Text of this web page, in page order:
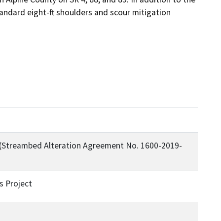
eight-ft shoulders and scour mitigation
Alteration Agreement No. 1600-2019-
Project